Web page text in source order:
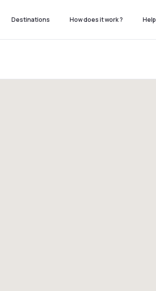
Destinations How does it work ? Help